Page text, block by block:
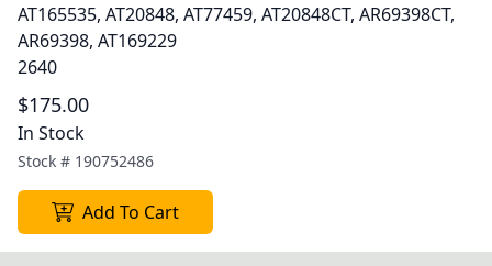
AT165535, AT20848, AT77459, AT20848CT, AR69398CT,
AR69398, AT169229
2640
$175.00
In Stock
Stock # 190752486
Add To Cart